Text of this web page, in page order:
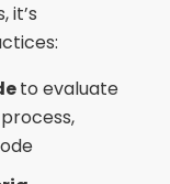
it’s
to evaluate